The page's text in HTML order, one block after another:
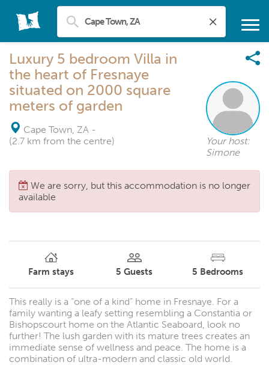
Luxury 5 bedroom Villa in
the heart of Fresnaye
situated on 2000 square
meters of garden
Cape Town, ZA -
(2.7 km from the centre)
Your host:
Simone
We are sorry, but this accommodation is no longer
available
Farm stays 5 Guests 5 Bedrooms
This really is a “one of a kind” home in Fresnaye. For a
family wanting a leafy setting resembling a Constantia or
Bishopscourt home on the Atlantic Seaboard, look no
further! The lush garden with its mature trees creates an
immediate sense of wellness and peace. The home is a
combination of ultra-modern and classic old world.